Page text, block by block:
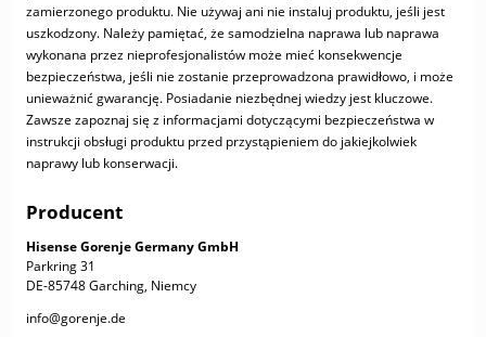
zamierzonego produktu. Nie używaj ani nie instaluj produktu, jeśli jest
uszkodzony. Należy pamiętać, że samodzielna naprawa lub naprawa
wykonana przez nieprofesjonalistów może mieć konsekwencje
bezpieczeństwa, jeśli nie zostanie przeprowadzona prawidłowo, i może
unieważnić gwarancję. Posiadanie niezbędnej wiedzy jest kluczowe.
Zawsze zapoznaj się z informacjami dotyczącymi bezpieczeństwa w
instrukcji obsługi produktu przed przystąpieniem do jakiejkolwiek
naprawy lub konserwacji.
Producent
Hisense Gorenje Germany GmbH
Parkring 31
DE-85748 Garching, Niemcy
info@gorenje.de